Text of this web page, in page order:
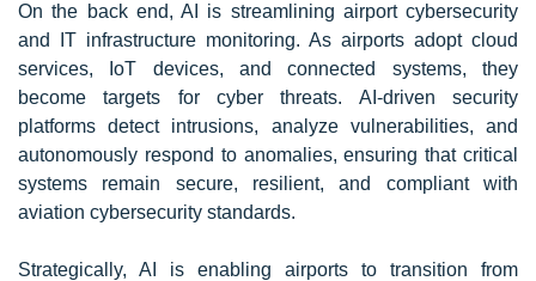
On the back end, AI is streamlining airport cybersecurity
and IT infrastructure monitoring. As airports adopt cloud
services, IoT devices, and connected systems, they
become targets for cyber threats. AI-driven security
platforms detect intrusions, analyze vulnerabilities, and
autonomously respond to anomalies, ensuring that critical
systems remain secure, resilient, and compliant with
aviation cybersecurity standards.
Strategically, AI is enabling airports to transition from